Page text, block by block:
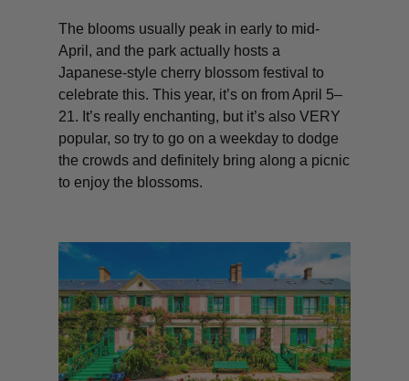
The blooms usually peak in early to mid-
April, and the park actually hosts a
Japanese-style cherry blossom festival to
celebrate this. This year, it’s on from April 5–
21. It’s really enchanting, but it’s also VERY
popular, so try to go on a weekday to dodge
the crowds and definitely bring along a picnic
to enjoy the blossoms.